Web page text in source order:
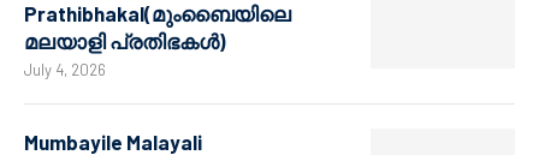
Prathibhakal(മുംബൈയിലെ
മലയാളി പ്രതിഭകൾ)
July 4, 2026
Mumbayile Malayali